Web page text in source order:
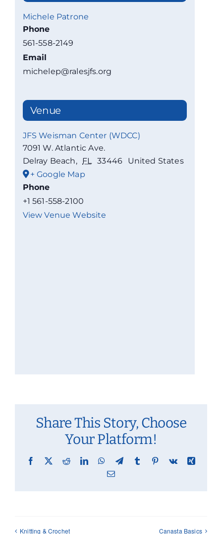
Michele Patrone
Phone
561-558-2149
Email
michelep@ralesjfs.org
Venue
JFS Weisman Center (WDCC)
7091 W. Atlantic Ave.
Delray Beach, FL 33446
United States
+ Google Map
Phone
+1 561-558-2100
View Venue Website
Share This Story, Choose
Your Platform!
Facebook
X RedditLinkedInWhatsApp
TelegramTumblr Pinterest
Vk
Xing
Email
Knitting & Crochet Canasta Basics